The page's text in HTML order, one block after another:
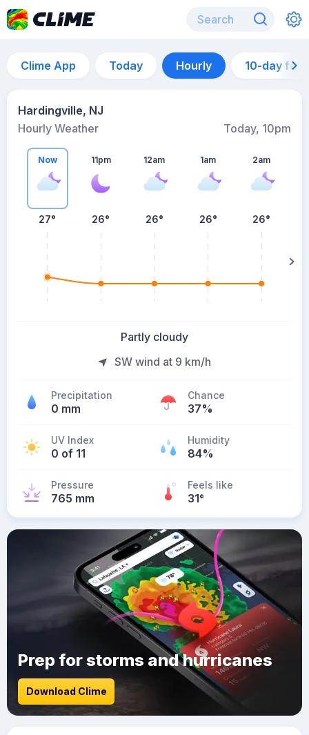
Clime App Today Hourly 10-day
Hardingville, NJ
Hourly Weather
Today, 10pm
Now
27°
11pm
26°
12am
26°
1am
26°
2am
26°
Partly cloudy
SW wind at 9 km/h
Precipitation
0 mm
Chance
37%
UV Index
0 of 11
Humidity
84%
Pressure
765 mm
Feels like
31°
Prep for storms and hurricanes
Download Clime